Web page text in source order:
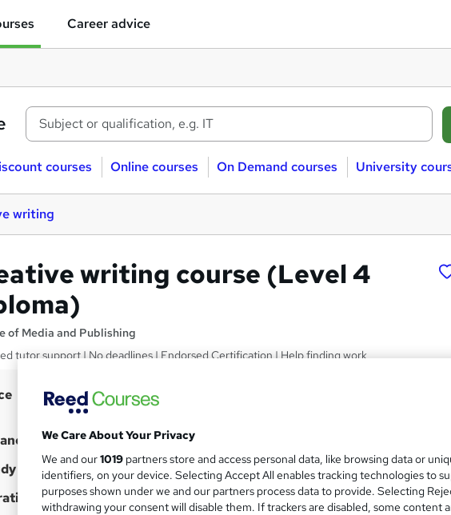
Career advice
courses Online courses On Demand courses University
writing
writing course (Level 4
of Media and Publishing
tutor support | No deadlines | Endorsed Certification | Help finding work
£274.75
options PayPal pay in 3 + flexible monthly payment plans
method Online
3 months·Self-paced
We Care About Your Privacy
We and our1019 partners store and access personal data, like browsing data or
identifiers, on your device. Selecting Accept All enables tracking technologies to
purposes shown under we and our partners process data to provide. Selecting
withdrawing your consent will disable them. If trackers are disabled, some content